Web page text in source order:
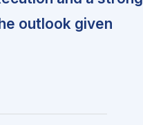
outlook given